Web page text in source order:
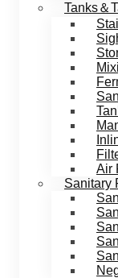
Tanks＆
Air
Sanitary